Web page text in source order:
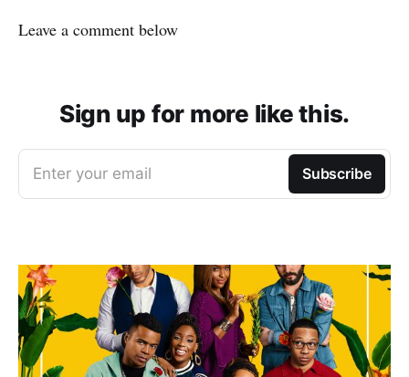
Leave a comment below
Sign up for more like this.
Enter your email Subscribe